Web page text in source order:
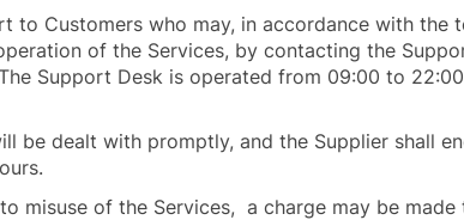
to Customers who may, in accordance with the
of the Services, by contacting the
Support Desk is operated from 09:00 to
be dealt with promptly, and the Supplier shall
misuse of the Services, a charge may be